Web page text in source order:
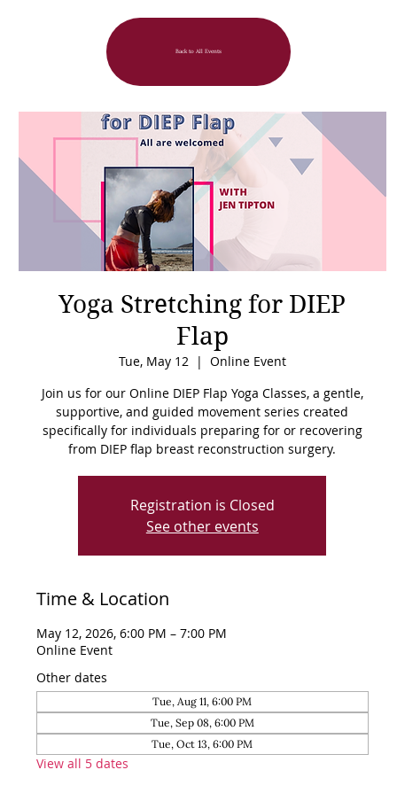
Back to All Events
Yoga Stretching for DIEP
Flap
Tue, May 12
  |
Online Event
Join us for our Online DIEP Flap Yoga Classes, a gentle,
supportive, and guided movement series created
specifically for individuals preparing for or recovering
from DIEP flap breast reconstruction surgery.
Registration is Closed
See other events
Time & Location
May 12, 2026, 6:00 PM – 7:00 PM
Online Event
Other dates
Tue, Aug 11, 6:00 PM
Tue, Sep 08, 6:00 PM
Tue, Oct 13, 6:00 PM
View all 5 dates